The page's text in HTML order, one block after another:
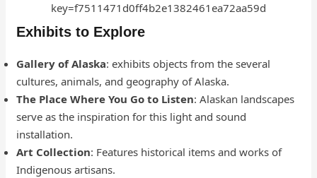
key=f7511471d0ff4b2e1382461ea72aa59d
Exhibits to Explore
Gallery of Alaska: exhibits objects from the several
cultures, animals, and geography of Alaska.
The Place Where You Go to Listen: Alaskan landscapes
serve as the inspiration for this light and sound
installation.
Art Collection: Features historical items and works of
Indigenous artisans.